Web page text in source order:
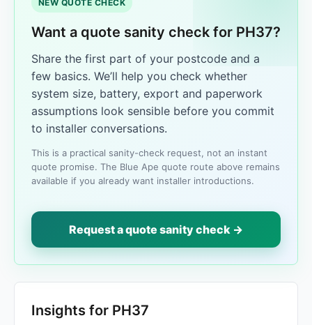
NEW QUOTE CHECK
Want a quote sanity check for PH37?
Share the first part of your postcode and a
few basics. We’ll help you check whether
system size, battery, export and paperwork
assumptions look sensible before you commit
to installer conversations.
This is a practical sanity-check request, not an instant
quote promise. The Blue Ape quote route above remains
available if you already want installer introductions.
Request a quote sanity check →
Insights for PH37